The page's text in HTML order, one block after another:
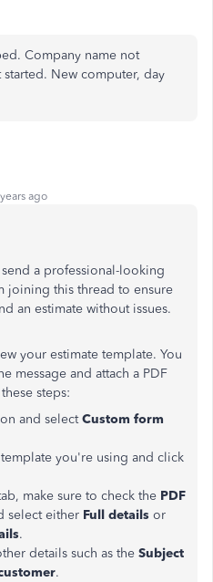
Company name not
New computer, day
ago
a professional-looking
joining this thread to ensure
an estimate without issues.
your estimate template. You
message and attach a PDF
steps:
and selectCustom form
you're using and click
make sure to check the PDF
select either Full details or
.
details such as the Subject
.